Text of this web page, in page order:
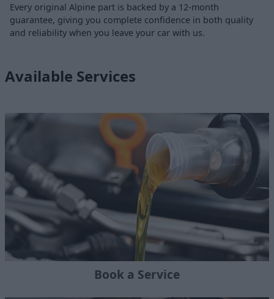
Every original Alpine part is backed by a 12-month
guarantee, giving you complete confidence in both quality
and reliability when you leave your car with us.
Available Services
Book a Service